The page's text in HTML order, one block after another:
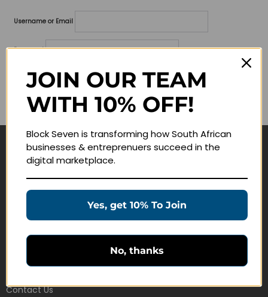
Username or Email
Password
Lost your password?
Remember me
Navigate
Education Products
Customer Service
Contact Us
JOIN OUR TEAM
WITH 10% OFF!
Block Seven is transforming how South African
businesses & entreprenuers succeed in the
digital marketplace.
Yes, get 10% To Join
No, thanks